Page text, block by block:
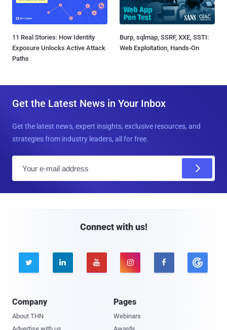
11 Real Stories: How Identity
Exposure Unlocks Active Attack
Paths
Burp, sqlmap, SSRF, XXE, SSTI:
Web Exploitation, Hands-On
Get the Latest News in Your Inbox
Get the latest news, expert insights, exclusive resources, and
strategies from industry leaders, all for free.
Connect with us!
    
Company
About THN
Pages
Webinars